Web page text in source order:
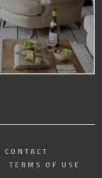
CONTACT
TERMS OF USE